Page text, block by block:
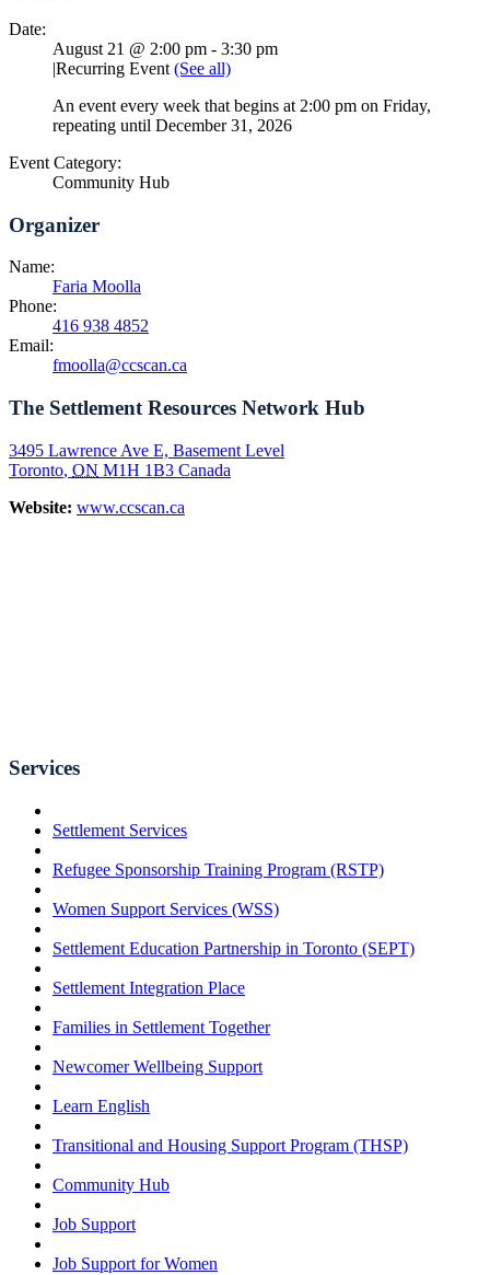
Date:
August 21 @ 2:00 pm - 3:30 pm
|Recurring Event (See all)
An event every week that begins at 2:00 pm on Friday,
repeating until December 31, 2026
Event Category:
Community Hub
Organizer
Name:
Faria Moolla
Phone:
416 938 4852
Email:
fmoolla@ccscan.ca
The Settlement Resources Network Hub
3495 Lawrence Ave E, Basement Level
Toronto, ON M1H 1B3 Canada
Website: www.ccscan.ca
Services
Settlement Services
Refugee Sponsorship Training Program (RSTP)
Women Support Services (WSS)
Settlement Education Partnership in Toronto (SEPT)
Settlement Integration Place
Families in Settlement Together
Newcomer Wellbeing Support
Learn English
Transitional and Housing Support Program (THSP)
Community Hub
Job Support
Job Support for Women